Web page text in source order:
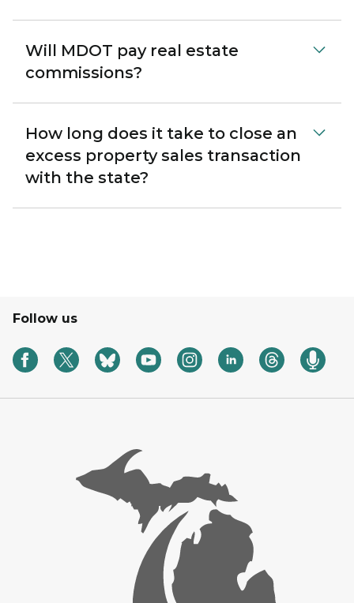
Will MDOT pay real estate
commissions?
How long does it take to close an
excess property sales transaction
with the state?
Follow us